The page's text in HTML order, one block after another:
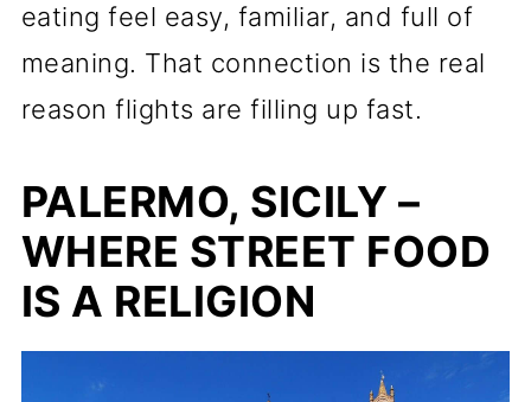
eating feel easy, familiar, and full of
meaning. That connection is the real
reason flights are filling up fast.
PALERMO, SICILY –
WHERE STREET FOOD
IS A RELIGION